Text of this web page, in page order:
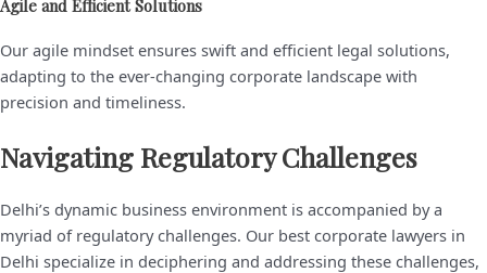
Agile and Efficient Solutions
Our agile mindset ensures swift and efficient legal solutions,
adapting to the ever-changing corporate landscape with
precision and timeliness.
Navigating Regulatory Challenges
Delhi’s dynamic business environment is accompanied by a
myriad of regulatory challenges. Our best corporate lawyers in
Delhi specialize in deciphering and addressing these challenges,